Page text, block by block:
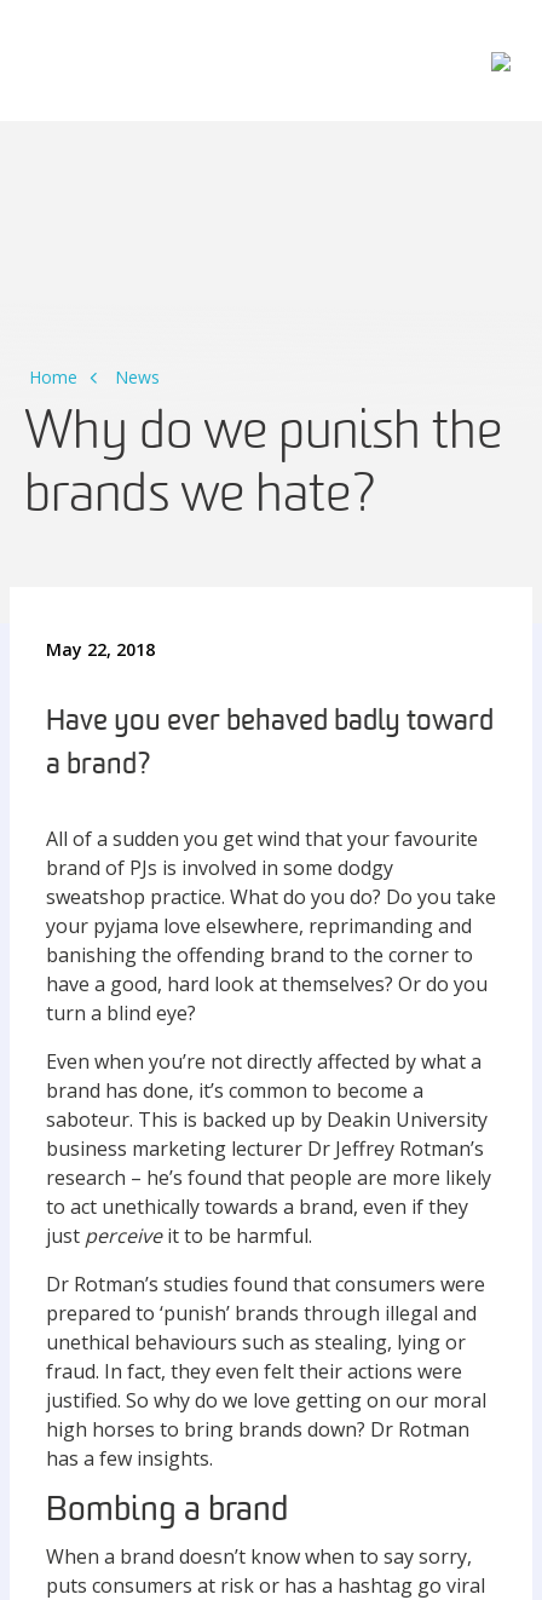
Home News
Why do we punish the
brands we hate?
May 22, 2018
Have you ever behaved badly toward
a brand?
All of a sudden you get wind that your favourite
brand of PJs is involved in some dodgy
sweatshop practice. What do you do? Do you take
your pyjama love elsewhere, reprimanding and
banishing the offending brand to the corner to
have a good, hard look at themselves? Or do you
turn a blind eye?
Even when you’re not directly affected by what a
brand has done, it’s common to become a
saboteur. This is backed up by Deakin University
business marketing lecturer Dr Jeffrey Rotman’s
research – he’s found that people are more likely
to act unethically towards a brand, even if they
just perceiveit to be harmful.
Dr Rotman’s studies found that consumers were
prepared to ‘punish’ brands through illegal and
unethical behaviours such as stealing, lying or
fraud. In fact, they even felt their actions were
justified. So why do we love getting on our moral
high horses to bring brands down? Dr Rotman
has a few insights.
Bombing a brand
When a brand doesn’t know when to say sorry,
puts consumers at risk or has a hashtag go viral